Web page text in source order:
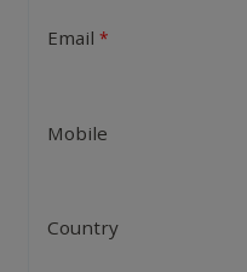
Email
Mobile
Country